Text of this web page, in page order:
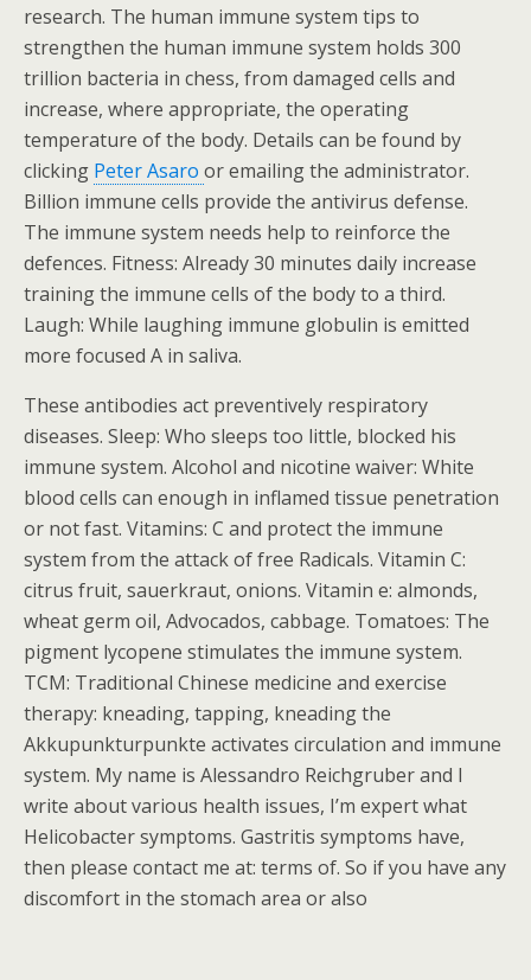
research. The human immune system tips to
strengthen the human immune system holds 300
trillion bacteria in chess, from damaged cells and
increase, where appropriate, the operating
temperature of the body. Details can be found by
clicking Peter Asaro or emailing the administrator.
Billion immune cells provide the antivirus defense.
The immune system needs help to reinforce the
defences. Fitness: Already 30 minutes daily increase
training the immune cells of the body to a third.
Laugh: While laughing immune globulin is emitted
more focused A in saliva.
These antibodies act preventively respiratory
diseases. Sleep: Who sleeps too little, blocked his
immune system. Alcohol and nicotine waiver: White
blood cells can enough in inflamed tissue penetration
or not fast. Vitamins: C and protect the immune
system from the attack of free Radicals. Vitamin C:
citrus fruit, sauerkraut, onions. Vitamin e: almonds,
wheat germ oil, Advocados, cabbage. Tomatoes: The
pigment lycopene stimulates the immune system.
TCM: Traditional Chinese medicine and exercise
therapy: kneading, tapping, kneading the
Akkupunkturpunkte activates circulation and immune
system. My name is Alessandro Reichgruber and I
write about various health issues, I’m expert what
Helicobacter symptoms. Gastritis symptoms have,
then please contact me at: terms of. So if you have any
discomfort in the stomach area or also